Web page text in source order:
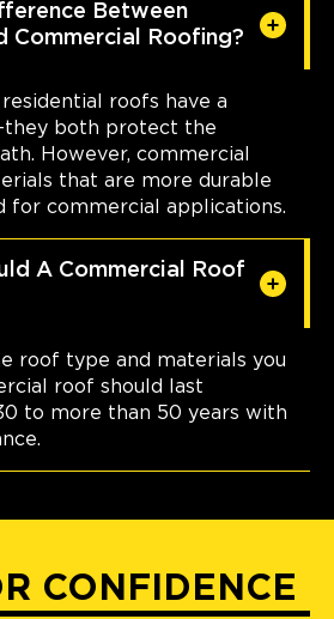
Between
Commercial Roofing?
roofs have a
both protect the
However, commercial
that are more durable
for commercial applications.
A Commercial Roof
roof type and materials you
roof should last
to more than 50 years with
CONFIDENCE